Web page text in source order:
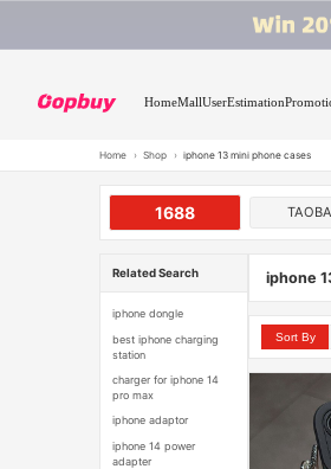
HomeMallUserEstimation
Home › Shop › iphone 13 mini phone cases
1688
Related Search
iphone dongle
best iphone charging
station
charger for iphone 14
pro max
iphone adaptor
iphone 14 power
adapter
iphone
Sort By